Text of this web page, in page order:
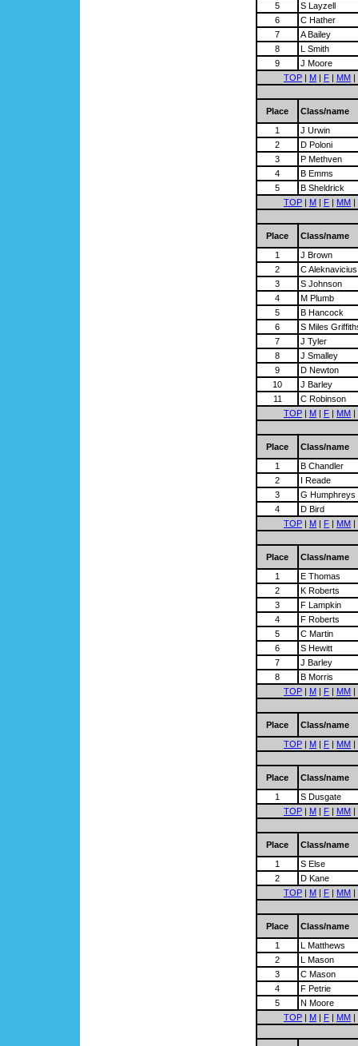
5
S Layzell
6
C Hather
7
A Bailey
8
L Smith
9
J Moore
TOP | M | F | MM |
Place
Class/name
1
J Urwin
2
D Poloni
3
P Methven
4
B Emms
5
B Sheldrick
TOP | M | F | MM |
Place
Class/name
1
J Brown
2
C Aleknavicius
3
S Johnson
4
M Plumb
5
B Hancock
6
S Miles
7
J Tyler
8
J Smalley
9
D Newton
10
J Barley
11
C Robinson
TOP | M | F | MM |
Place
Class/name
1
B Chandler
2
I Reade
3
G Humphreys
4
D Bird
TOP | M | F | MM |
Place
Class/name
1
E Thomas
2
K Roberts
3
F Lampkin
4
F Roberts
5
C Martin
6
S Hewitt
7
J Barley
8
B Morris
TOP | M | F | MM |
Place
Class/name
TOP | M | F | MM |
Place
Class/name
1
S Dusgate
TOP | M | F | MM |
Place
Class/name
1
S Else
2
D Kane
TOP | M | F | MM |
Place
Class/name
1
L Matthews
2
L Mason
3
C Mason
4
F Petrie
5
N Moore
TOP | M | F | MM |